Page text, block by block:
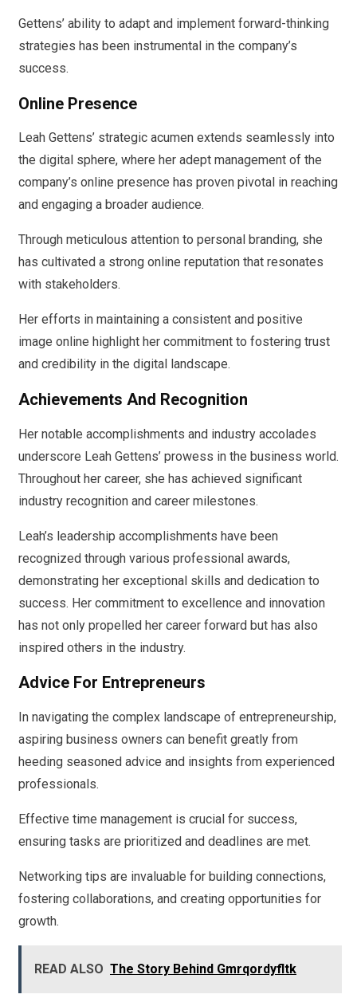
Gettens’ ability to adapt and implement forward-thinking
strategies has been instrumental in the company’s
success.
Online Presence
Leah Gettens’ strategic acumen extends seamlessly into
the digital sphere, where her adept management of the
company’s online presence has proven pivotal in reaching
and engaging a broader audience.
Through meticulous attention to personal branding, she
has cultivated a strong online reputation that resonates
with stakeholders.
Her efforts in maintaining a consistent and positive
image online highlight her commitment to fostering trust
and credibility in the digital landscape.
Achievements And Recognition
Her notable accomplishments and industry accolades
underscore Leah Gettens’ prowess in the business world.
Throughout her career, she has achieved significant
industry recognition and career milestones.
Leah’s leadership accomplishments have been
recognized through various professional awards,
demonstrating her exceptional skills and dedication to
success. Her commitment to excellence and innovation
has not only propelled her career forward but has also
inspired others in the industry.
Advice For Entrepreneurs
In navigating the complex landscape of entrepreneurship,
aspiring business owners can benefit greatly from
heeding seasoned advice and insights from experienced
professionals.
Effective time management is crucial for success,
ensuring tasks are prioritized and deadlines are met.
Networking tips are invaluable for building connections,
fostering collaborations, and creating opportunities for
growth.
READ ALSO The Story Behind Gmrqordyfltk